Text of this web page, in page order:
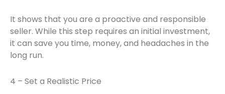
It shows that you are a proactive and responsible
seller. While this step requires an initial investment,
it can save you time, money, and headaches in the
long run.
4 – Set a Realistic Price